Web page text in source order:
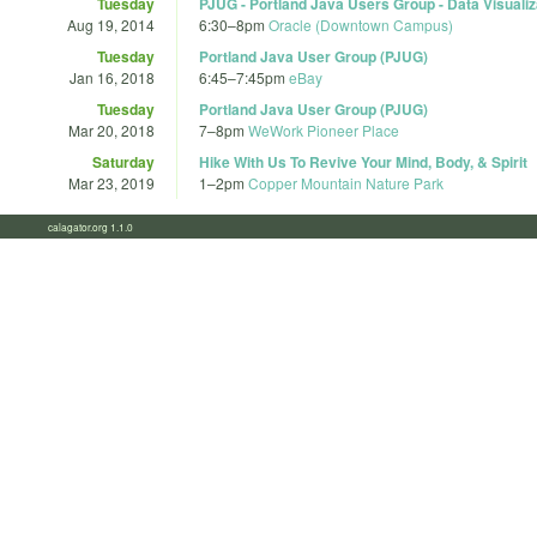
Aug 19, 2014 6:30–8pm Oracle (Downtown Campus)
Tuesday
Jan 16, 2018
Portland Java User Group (PJUG)
6:45–7:45pm eBay
Tuesday
Mar 20, 2018
Portland Java User Group (PJUG)
7–8pm WeWork Pioneer Place
Saturday
Mar 23, 2019
Hike With Us To Revive Your Mind, Body, & Spirit
1–2pm Copper Mountain Nature Park
calagator.org 1.1.0